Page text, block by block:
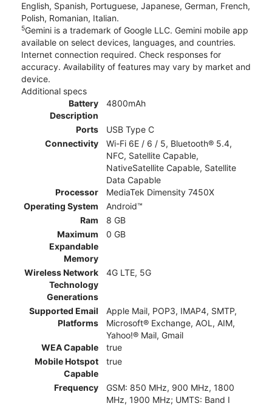
English, Spanish, Portuguese, Japanese, German, French,
Polish, Romanian, Italian.
5Gemini is a trademark of Google LLC. Gemini mobile app
available on select devices, languages, and countries.
Internet connection required. Check responses for
accuracy. Availability of features may vary by market and
device.
Additional specs
Battery
Description
4800mAh
Ports
USB Type C
Connectivity
Wi-Fi 6E / 6 / 5, Bluetooth® 5.4,
NFC, Satellite Capable,
NativeSatellite Capable, Satellite
Data Capable
Processor
MediaTek Dimensity 7450X
Operating System
Android™
Ram
8 GB
Maximum
Expandable
Memory
0 GB
Wireless Network
Technology
Generations
4G LTE, 5G
Supported Email
Platforms
Apple Mail, POP3, IMAP4, SMTP,
Microsoft® Exchange, AOL, AIM,
Yahoo!® Mail, Gmail
WEA Capable
true
Mobile Hotspot
Capable
true
Frequency
GSM: 850 MHz, 900 MHz, 1800
MHz, 1900 MHz; UMTS: Band I